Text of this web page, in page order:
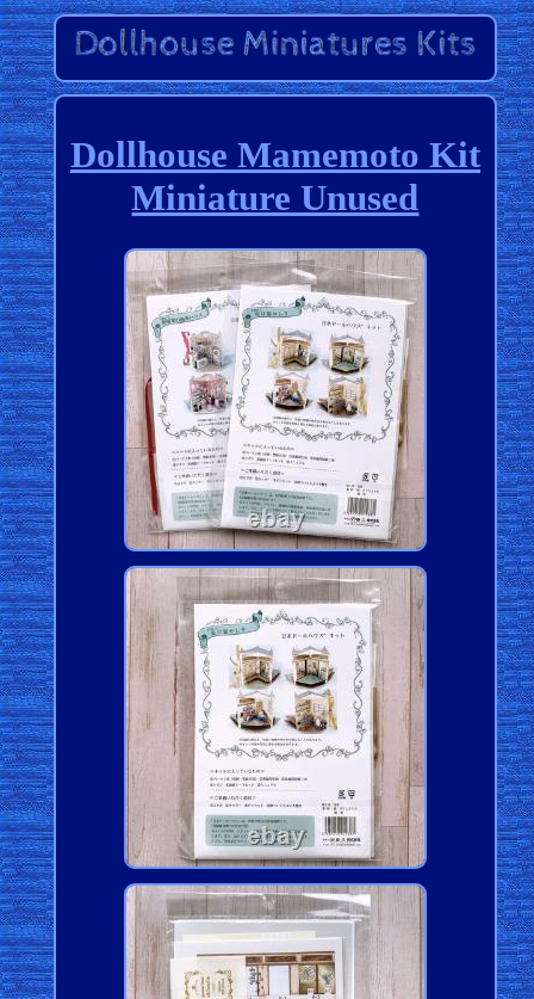
Dollhouse Mamemoto Kit
Miniature Unused